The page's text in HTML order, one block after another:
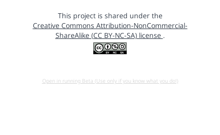
This project is shared under the
Creative Commons Attribution-NonCommercial-
ShareAlike (CC BY-NC-SA) license .
Open in running Beta (Use only if you know what you do!)